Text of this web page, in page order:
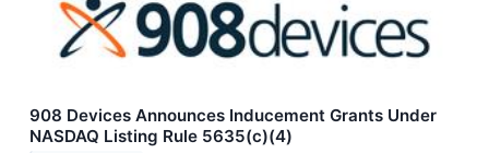
908 Devices Announces Inducement Grants Under
NASDAQ Listing Rule 5635(c)(4)